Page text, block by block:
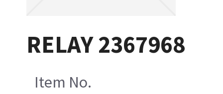
RELAY 2367968
Item No.